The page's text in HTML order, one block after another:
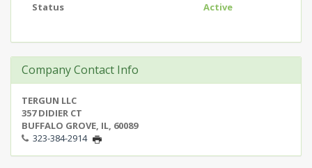
Status
Active
Company Contact Info
TERGUN LLC
357 DIDIER CT
BUFFALO GROVE, IL, 60089
323-384-2914